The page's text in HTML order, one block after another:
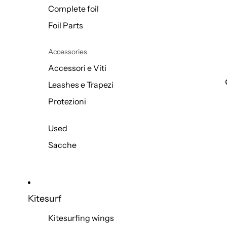
Complete foil
Foil Parts
Accessories
Accessori e Viti
Leashes e Trapezi
Protezioni
Used
Sacche
Kitesurf
Kitesurfing wings